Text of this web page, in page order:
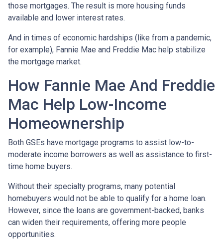
those mortgages. The result is more housing funds
available and lower interest rates.
And in times of economic hardships (like from a pandemic,
for example), Fannie Mae and Freddie Mac help stabilize
the mortgage market.
How Fannie Mae And Freddie
Mac Help Low-Income
Homeownership
Both GSEs have mortgage programs to assist low-to-
moderate income borrowers as well as assistance to first-
time home buyers.
Without their specialty programs, many potential
homebuyers would not be able to qualify for a home loan.
However, since the loans are government-backed, banks
can widen their requirements, offering more people
opportunities.